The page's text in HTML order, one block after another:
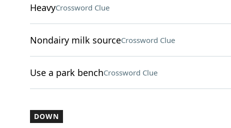
HeavyCrossword Clue
Nondairy milk sourceCrossword Clue
Use a park benchCrossword Clue
DOWN